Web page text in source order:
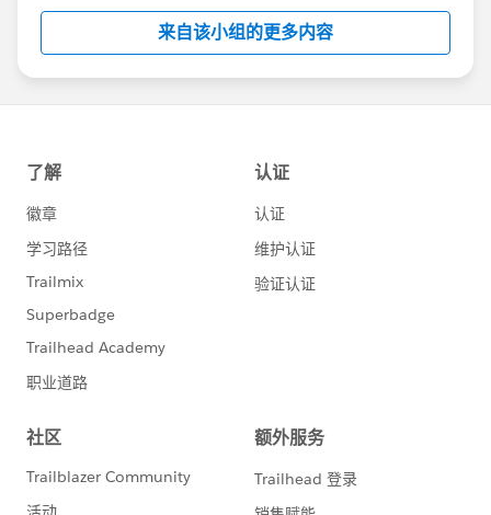
this group falls under the official Forward-Looking
http://investor.salesforce.com/about-
us/investor/forward-looking-
statements/default.aspx
来自该小组的更多内容